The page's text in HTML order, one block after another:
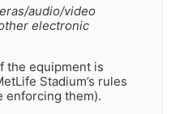
audio/video
electronic
the equipment is
Stadium’s rules
enforcing them).